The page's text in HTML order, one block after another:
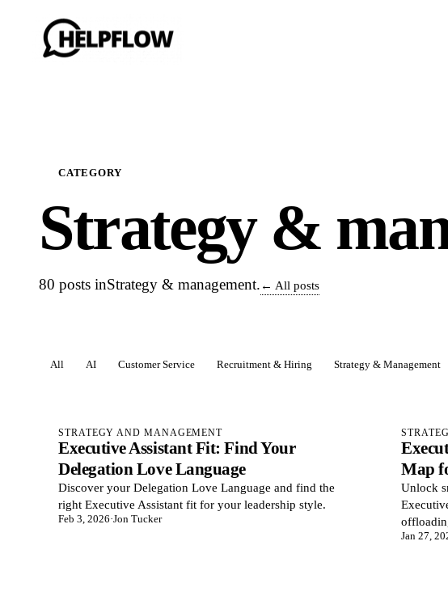
CATEGORY
Strategy &
80 posts inStrategy & management. ← All posts
All AI Customer Service Recruitment & Hiring Strategy & Management
STRATEGY AND MANAGEMENT
Executive Assistant Fit: Find Your
Delegation Love Language
Discover your Delegation Love Language and find the
right Executive Assistant fit for your leadership style.
Feb 3, 2026·Jon Tucker
Map
Unlock
Jan 27,